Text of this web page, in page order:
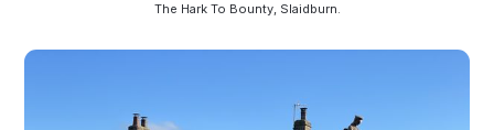
The Hark To Bounty, Slaidburn.